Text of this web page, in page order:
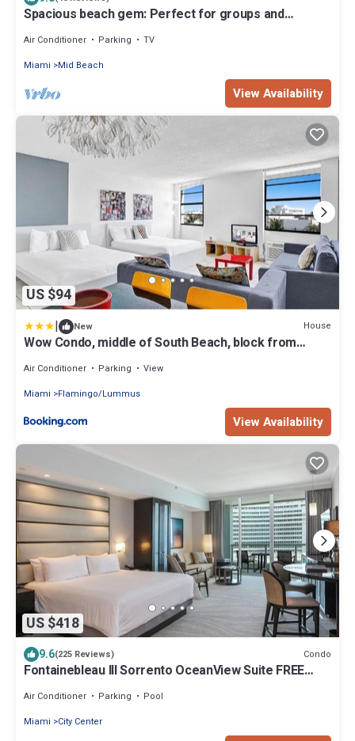
Spacious beach gem: Perfect for groups and
Air Conditioner Parking
TV
Miami
Mid Beach
View Availability
US $94
| New House
Wow Condo, middle of South Beach, block from
Air Conditioner Parking
View
Miami
Flamingo/Lummus
View Availability
US $418
9.6(225 Reviews) Condo
Fontainebleau III Sorrento OceanView Suite FREE
Air Conditioner Parking
Pool
Miami
City Center